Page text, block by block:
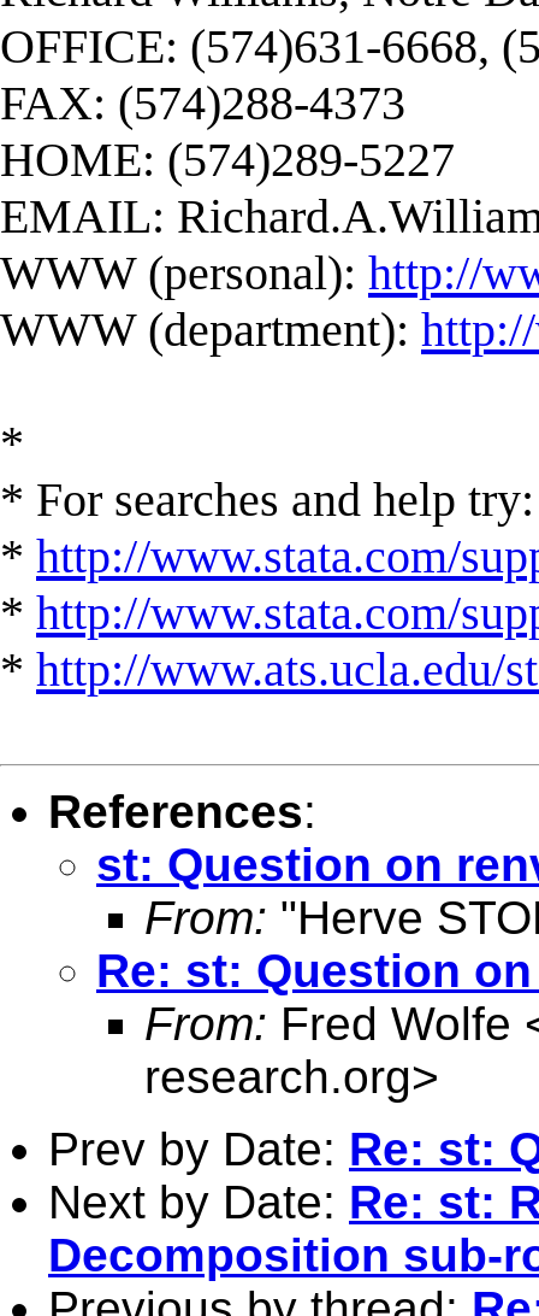
OFFICE: (574)631-6668,
FAX: (574)288-4373
HOME: (574)289-5227
EMAIL:
WWW (personal): http://
WWW (department):
*
* For searches and help try:
* http://www.stata.com/
* http://www.stata.com/
* http://www.ats.ucla.edu/
References:
st: Question on
From: "Herve
Re: st: Question
From: Fred Wolfe
research.org>
Prev by Date: Re: st:
Next by Date: Re: st:
Decomposition sub-